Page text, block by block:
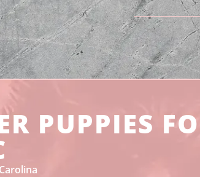
PUPPIES